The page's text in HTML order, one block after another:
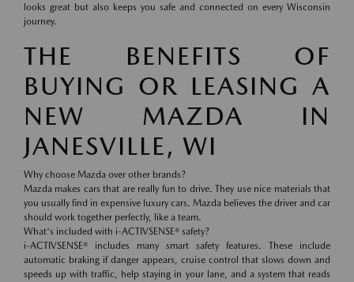
looks great but also keeps you safe and connected on every Wisconsin
journey.
THE BENEFITS OF
BUYING OR LEASING A
NEW MAZDA IN
JANESVILLE, WI
Why choose Mazda over other brands?
Mazda makes cars that are really fun to drive. They use nice materials that
you usually find in expensive luxury cars. Mazda believes the driver and car
should work together perfectly, like a team.
What's included with i-ACTIVSENSE® safety?
i-ACTIVSENSE® includes many smart safety features. These include
automatic braking if danger appears, cruise control that slows down and
speeds up with traffic, help staying in your lane, and a system that reads